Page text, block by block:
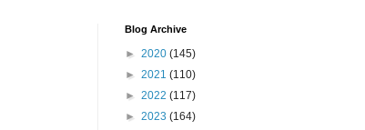
Blog Archive
► 2020 (145)
► 2021 (110)
► 2022 (117)
► 2023 (164)